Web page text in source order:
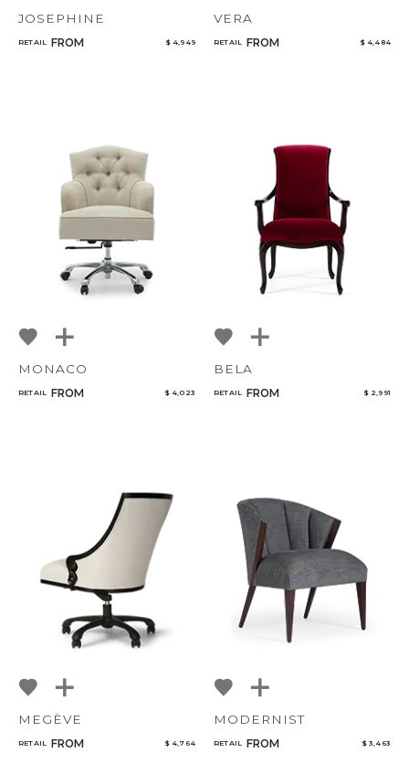
JOSEPHINE
RETAIL FROM $ 4,949
VERA
RETAIL FROM $ 4,484
MONACO
RETAIL FROM $ 4,023
BELA
RETAIL FROM $ 2,991
MEGÈVE
RETAIL FROM $ 4,764
MODERNIST
RETAIL FROM $ 3,463